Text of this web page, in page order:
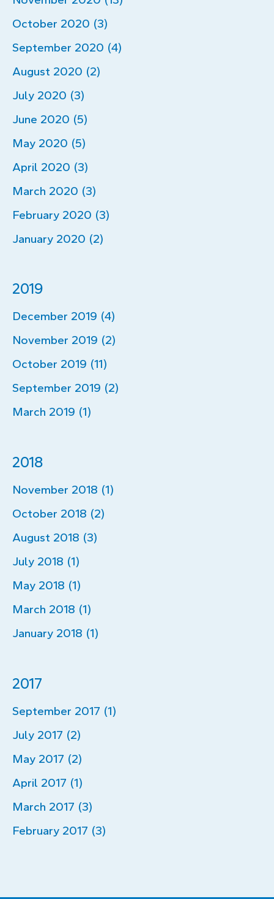
October 2020 (3)
September 2020 (4)
August 2020 (2)
July 2020 (3)
June 2020 (5)
May 2020 (5)
April 2020 (3)
March 2020 (3)
February 2020 (3)
January 2020 (2)
2019
December 2019 (4)
November 2019 (2)
October 2019 (11)
September 2019 (2)
March 2019 (1)
2018
November 2018 (1)
October 2018 (2)
August 2018 (3)
July 2018 (1)
May 2018 (1)
March 2018 (1)
January 2018 (1)
2017
September 2017 (1)
July 2017 (2)
May 2017 (2)
April 2017 (1)
March 2017 (3)
February 2017 (3)